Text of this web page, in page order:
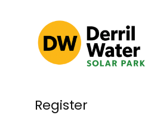
content
Register